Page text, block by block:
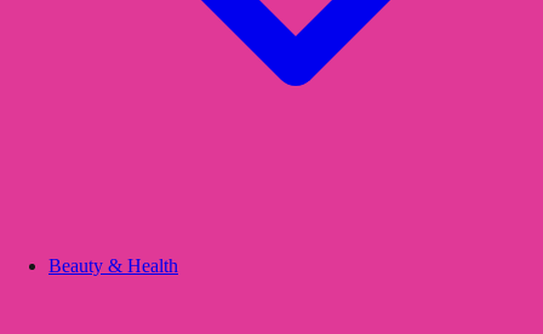
Beauty & Health